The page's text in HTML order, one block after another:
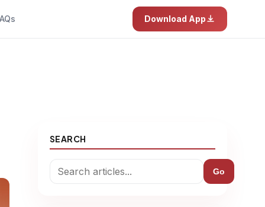
Download App
SEARCH
Go